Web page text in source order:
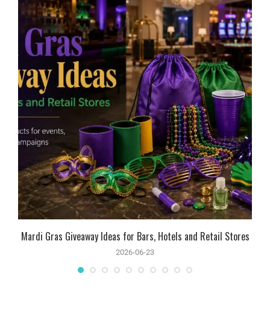
Mardi Gras Giveaway Ideas for Bars, Hotels and Retail Stores
2026-06-23